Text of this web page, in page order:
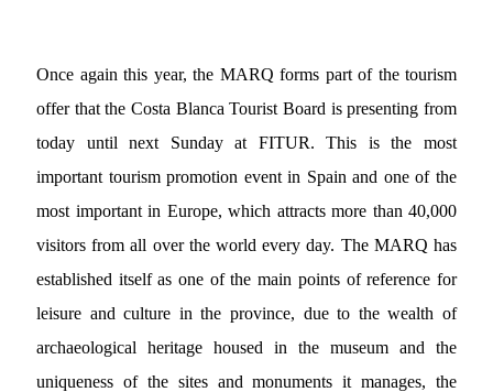
Once again this year, the MARQ forms part of the tourism
offer that the Costa Blanca Tourist Board is presenting from
today until next Sunday at FITUR. This is the most
important tourism promotion event in Spain and one of the
most important in Europe, which attracts more than 40,000
visitors from all over the world every day. The MARQ has
established itself as one of the main points of reference for
leisure and culture in the province, due to the wealth of
archaeological heritage housed in the museum and the
uniqueness of the sites and monuments it manages, the